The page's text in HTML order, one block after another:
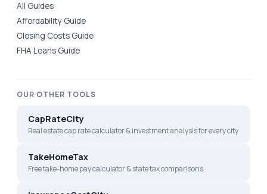
All Guides
Affordability Guide
Closing Costs Guide
FHA Loans Guide
OUR OTHER TOOLS
CapRateCity
Real estate cap rate calculator & investment analysis for every city
TakeHomeTax
Free take-home pay calculator & state tax comparisons